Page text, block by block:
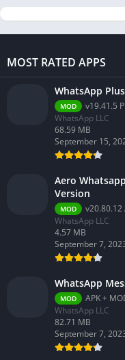
MOST RATED APPS
WhatsApp
MOD
v19.41.5
WhatsApp LLC
68.59 MB
September 15,
Aero
Version
MOD
v20.80.12
WhatsApp LLC
4.57 MB
September 7,
WhatsApp
MOD
APK +
WhatsApp LLC
82.71 MB
September 7,